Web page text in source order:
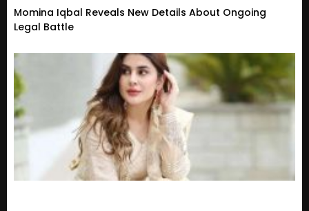
Momina Iqbal Reveals New Details About Ongoing
Legal Battle